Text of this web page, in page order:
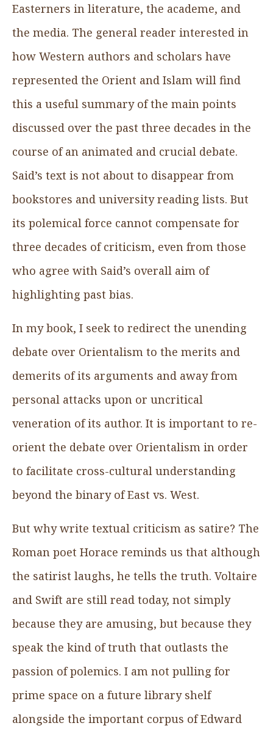
Easterners in literature, the academe, and
the media. The general reader interested in
how Western authors and scholars have
represented the Orient and Islam will find
this a useful summary of the main points
discussed over the past three decades in the
course of an animated and crucial debate.
Said’s text is not about to disappear from
bookstores and university reading lists. But
its polemical force cannot compensate for
three decades of criticism, even from those
who agree with Said’s overall aim of
highlighting past bias.
In my book, I seek to redirect the unending
debate over Orientalism to the merits and
demerits of its arguments and away from
personal attacks upon or uncritical
veneration of its author. It is important to re-
orient the debate over Orientalism in order
to facilitate cross-cultural understanding
beyond the binary of East vs. West.
But why write textual criticism as satire? The
Roman poet Horace reminds us that although
the satirist laughs, he tells the truth. Voltaire
and Swift are still read today, not simply
because they are amusing, but because they
speak the kind of truth that outlasts the
passion of polemics. I am not pulling for
prime space on a future library shelf
alongside the important corpus of Edward